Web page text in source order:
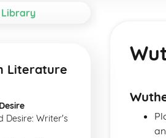
Literature
Desire: Writer's